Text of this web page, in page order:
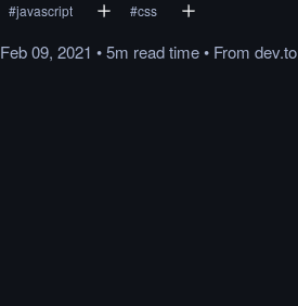
#javascript #css
Feb 09, 2021 •5m readtime• From dev.to